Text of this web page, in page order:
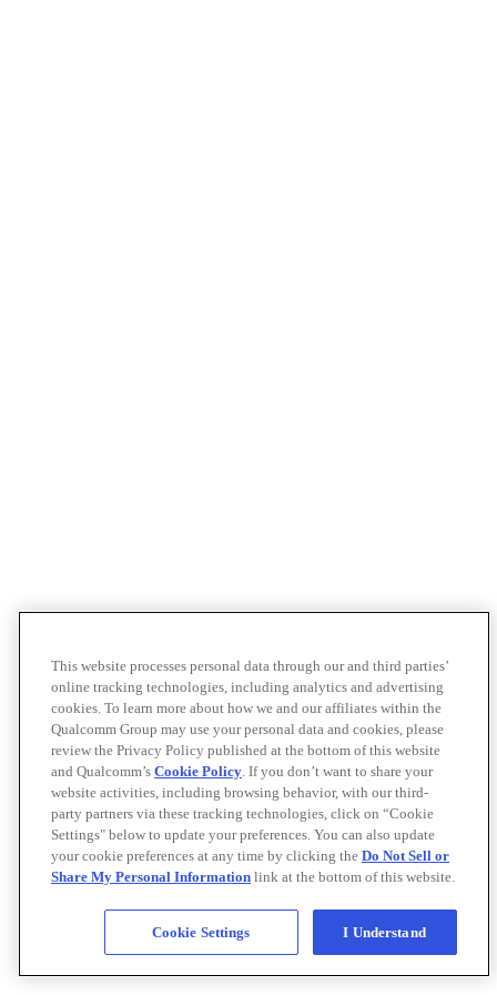
This website processes personal data through our and third parties’
online tracking technologies, including analytics and advertising
cookies. To learn more about how we and our affiliates within the
Qualcomm Group may use your personal data and cookies, please
review the Privacy Policy published at the bottom of this website
and Qualcomm’s Cookie Policy. If you don’t want to share your
website activities, including browsing behavior, with our third-
party partners via these tracking technologies, click on “Cookie
Settings" below to update your preferences. You can also update
your cookie preferences at any time by clicking the Do Not Sell or
Share My Personal Information link at the bottom of this website.
Cookie Settings I Understand